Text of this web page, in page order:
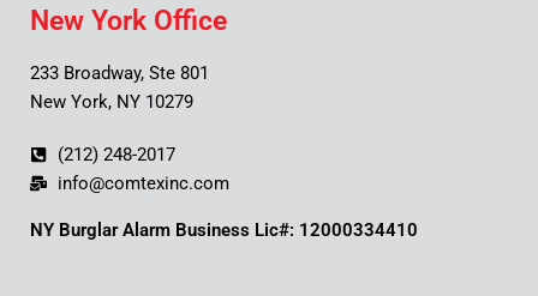
New York Office
233 Broadway, Ste 801
New York, NY 10279
(212) 248-2017
info@comtexinc.com
NY Burglar Alarm Business Lic#: 12000334410